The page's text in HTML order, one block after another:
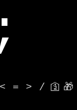
< = > / 🛐 🎁